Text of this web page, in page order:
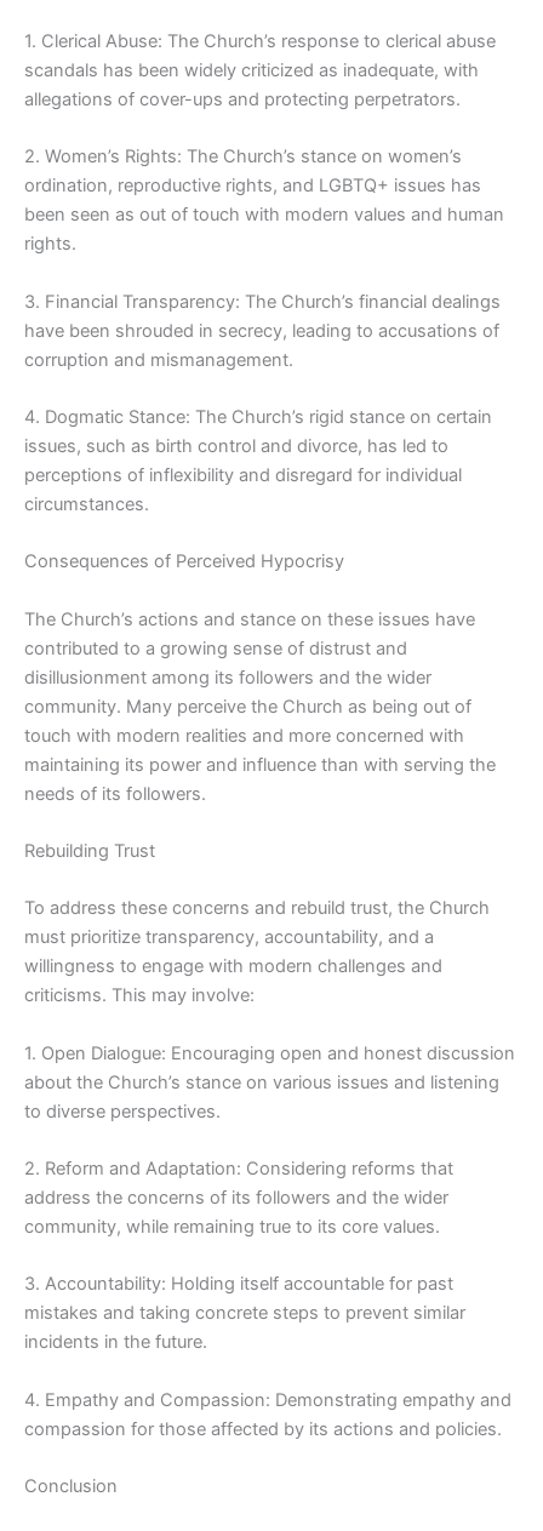
1. Clerical Abuse: The Church’s response to clerical abuse
scandals has been widely criticized as inadequate, with
allegations of cover-ups and protecting perpetrators.
2. Women’s Rights: The Church’s stance on women’s
ordination, reproductive rights, and LGBTQ+ issues has
been seen as out of touch with modern values and human
rights.
3. Financial Transparency: The Church’s financial dealings
have been shrouded in secrecy, leading to accusations of
corruption and mismanagement.
4. Dogmatic Stance: The Church’s rigid stance on certain
issues, such as birth control and divorce, has led to
perceptions of inflexibility and disregard for individual
circumstances.
Consequences of Perceived Hypocrisy
The Church’s actions and stance on these issues have
contributed to a growing sense of distrust and
disillusionment among its followers and the wider
community. Many perceive the Church as being out of
touch with modern realities and more concerned with
maintaining its power and influence than with serving the
needs of its followers.
Rebuilding Trust
To address these concerns and rebuild trust, the Church
must prioritize transparency, accountability, and a
willingness to engage with modern challenges and
criticisms. This may involve:
1. Open Dialogue: Encouraging open and honest discussion
about the Church’s stance on various issues and listening
to diverse perspectives.
2. Reform and Adaptation: Considering reforms that
address the concerns of its followers and the wider
community, while remaining true to its core values.
3. Accountability: Holding itself accountable for past
mistakes and taking concrete steps to prevent similar
incidents in the future.
4. Empathy and Compassion: Demonstrating empathy and
compassion for those affected by its actions and policies.
Conclusion